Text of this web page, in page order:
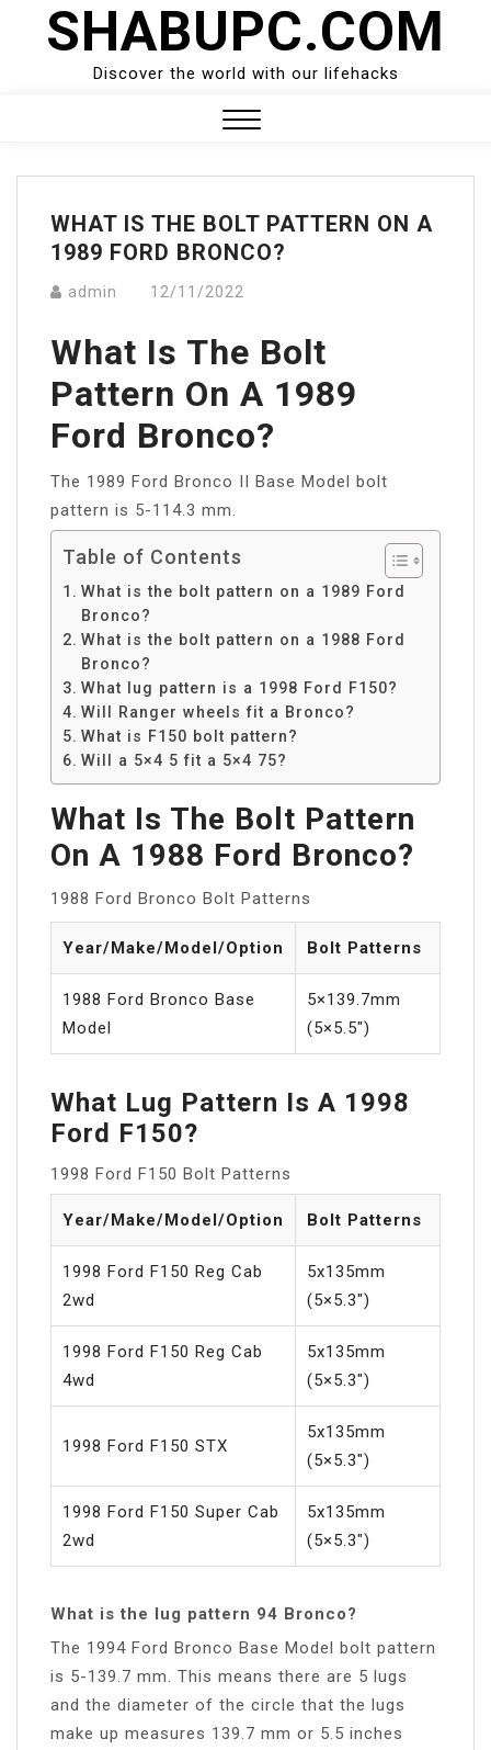
SHABUPC.COM
Discover the world with our lifehacks
Menu
WHAT IS THE BOLT PATTERN ON A
1989 FORD BRONCO?
admin 12/11/2022
What Is The Bolt
Pattern On A 1989
Ford Bronco?
The 1989 Ford Bronco II Base Model bolt
pattern is 5-114.3 mm.
Table of Contents
What is the bolt pattern on a 1989 Ford
Bronco?
What is the bolt pattern on a 1988 Ford
Bronco?
What lug pattern is a 1998 Ford F150?
Will Ranger wheels fit a Bronco?
What is F150 bolt pattern?
Will a 5×4 5 fit a 5×4 75?
What Is The Bolt Pattern
On A 1988 Ford Bronco?
1988 Ford Bronco Bolt Patterns
Year/Make/Model/Option Bolt Patterns
1988 Ford Bronco Base
Model
5×139.7mm
(5×5.5″)
What Lug Pattern Is A 1998
Ford F150?
1998 Ford F150 Bolt Patterns
Year/Make/Model/Option Bolt Patterns
1998 Ford F150 Reg Cab
2wd
5x135mm
(5×5.3″)
1998 Ford F150 Reg Cab
4wd
5x135mm
(5×5.3″)
1998 Ford F150 STX
5x135mm
(5×5.3″)
1998 Ford F150 Super Cab
2wd
5x135mm
(5×5.3″)
What is the lug pattern 94 Bronco?
The 1994 Ford Bronco Base Model bolt pattern
is 5-139.7 mm. This means there are 5 lugs
and the diameter of the circle that the lugs
make up measures 139.7 mm or 5.5 inches